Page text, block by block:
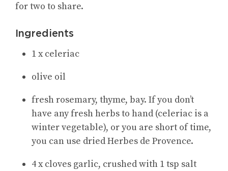
for two to share.
Ingredients
1 x celeriac
olive oil
fresh rosemary, thyme, bay. If you don’t
have any fresh herbs to hand (celeriac is a
winter vegetable), or you are short of time,
you can use dried Herbes de Provence.
4 x cloves garlic, crushed with 1 tsp salt